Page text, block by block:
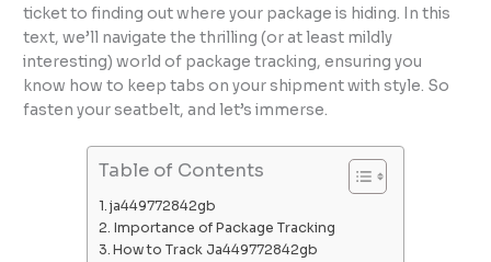
ticket to finding out where your package is hiding. In this
text, we’ll navigate the thrilling (or at least mildly
interesting) world of package tracking, ensuring you
know how to keep tabs on your shipment with style. So
fasten your seatbelt, and let’s immerse.
Table of Contents
ja449772842gb
Importance of Package Tracking
How to Track Ja449772842gb